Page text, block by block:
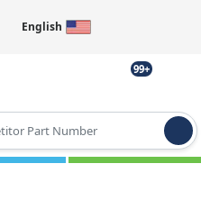
English
99+
results.